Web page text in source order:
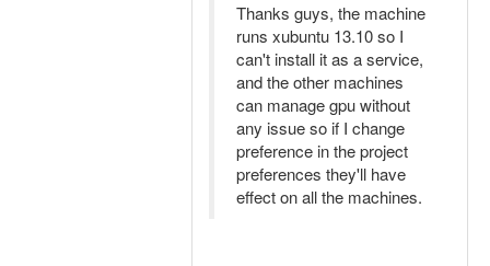
Thanks guys, the machine
runs xubuntu 13.10 so I
can't install it as a service,
and the other machines
can manage gpu without
any issue so if I change
preference in the project
preferences they'll have
effect on all the machines.